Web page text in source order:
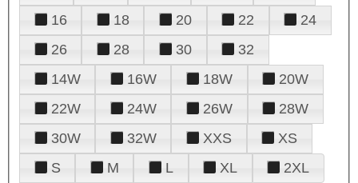
16
18 20 22
24
26
28 30
32
14W
16W 18W
20W
22W
24W 26W
28W
30W
32W XXS
XS
S
M L XL 2XL